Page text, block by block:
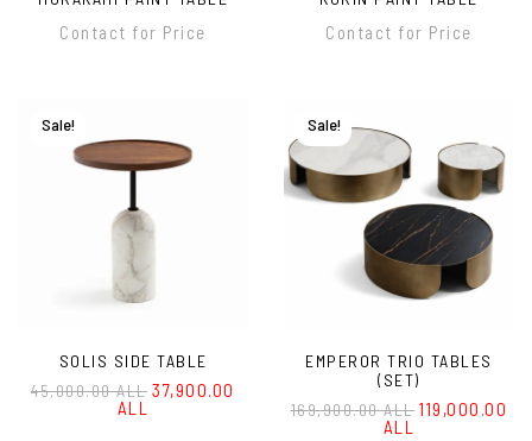
Contact for Price Contact for Price
Sale!
SOLIS SIDE TABLE
45,000.00 ALL 37,900.00
ALL
Sale!
EMPEROR TRIO TABLES
(SET)
169,900.00 ALL 119,000.00
ALL